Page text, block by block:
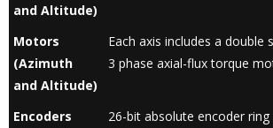
and Altitude)
Motors
(Azimuth
and Altitude)
Each axis includes a double
3 phase axial-flux torque
Encoders
26-bit absolute encoder